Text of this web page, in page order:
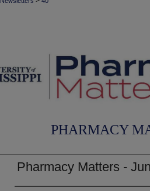
PHARMACY
Pharmacy Matters -